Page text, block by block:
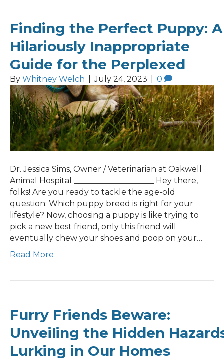
Finding the Perfect Puppy: A
Hilariously Inappropriate
Guide for the Perplexed
By Whitney Welch July 24, 2023 0
Dr. Jessica Sims, Owner / Veterinarian at Oakwell
Animal Hospital ____________________ Hey there,
folks! Are you ready to tackle the age-old
question: Which puppy breed is right for your
lifestyle? Now, choosing a puppy is like trying to
pick a new best friend, only this friend will
eventually chew your shoes and poop on your…
Read More
Furry Friends Beware:
Unveiling the Hidden
Lurking in Our Homes